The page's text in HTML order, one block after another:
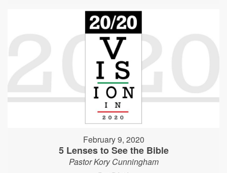
February 9, 2020
5 Lenses to See the Bible
Pastor Kory Cunningham